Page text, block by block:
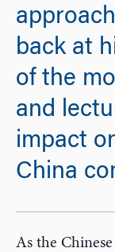
back at
of the
and
impact
China
As the